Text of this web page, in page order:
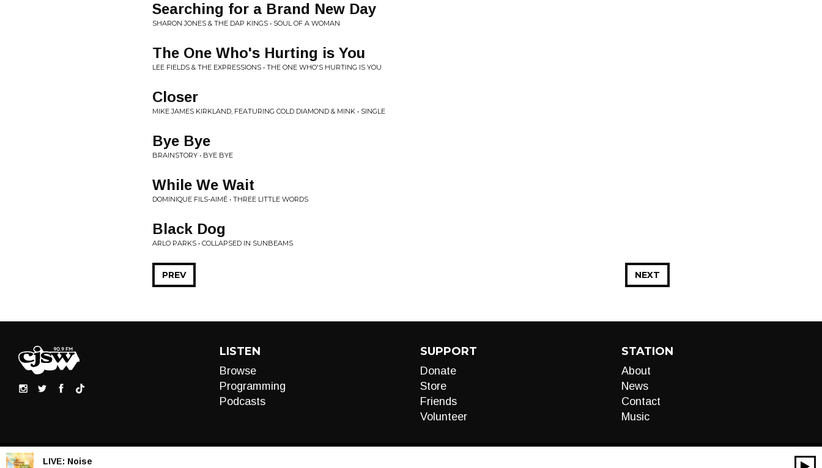
Searching for a Brand New Day
SHARON JONES & THE DAP KINGS • SOUL OF A WOMAN
The One Who's Hurting is You
LEE FIELDS & THE EXPRESSIONS • THE ONE WHO'S HURTING IS YOU
Closer
MIKE JAMES KIRKLAND, FEATURING COLD DIAMOND & MINK • SINGLE
Bye Bye
BRAINSTORY • BYE BYE
While We Wait
DOMINIQUE FILS-AIMÉ • THREE LITTLE WORDS
Black Dog
ARLO PARKS • COLLAPSED IN SUNBEAMS
NEXT
PREV
LISTEN
Browse
Programming
Podcasts
SUPPORT
Donate
Store
Friends
Volunteer
STATION
About
News
Contact
Music
LIVE: Noise